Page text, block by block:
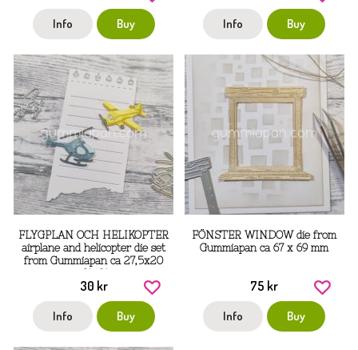
Info Buy Info Buy
FLYGPLAN OCH HELIKOPTER
airplane and helicopter die set
from Gummiapan ca 27,5x20
30 kr
Info Buy
FÖNSTER WINDOW die from
Gummiapan ca 67 x 69 mm
75 kr
Info Buy